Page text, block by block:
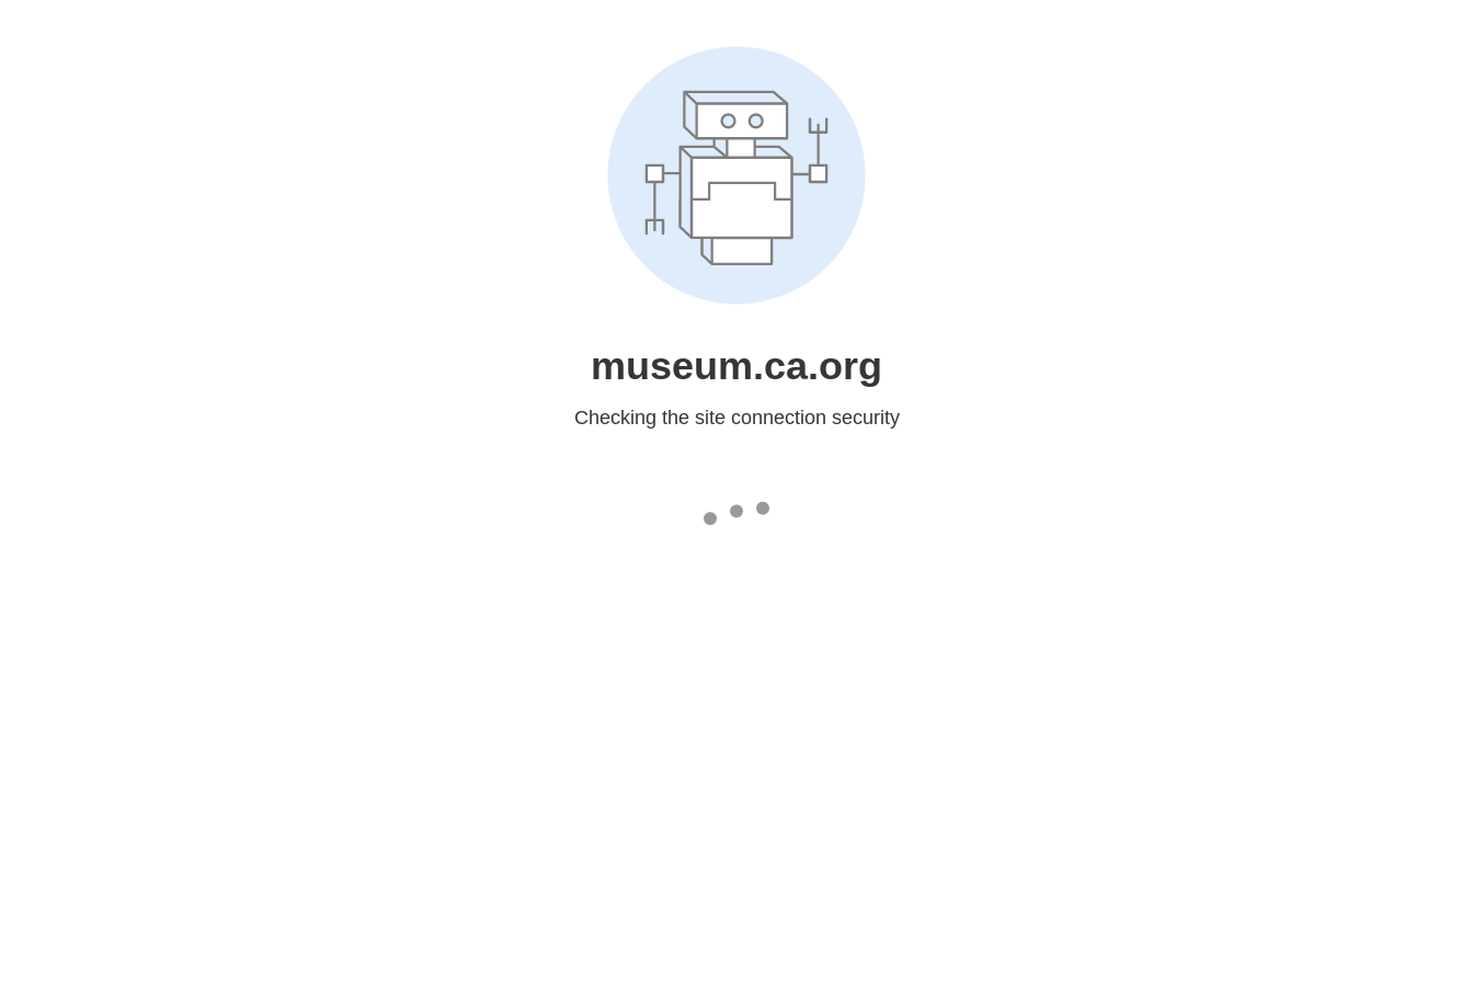
museum.ca.org
Checking the site connection security